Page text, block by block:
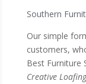
Southern
Our simple
customers,
Best Furniture
Creative Loafing